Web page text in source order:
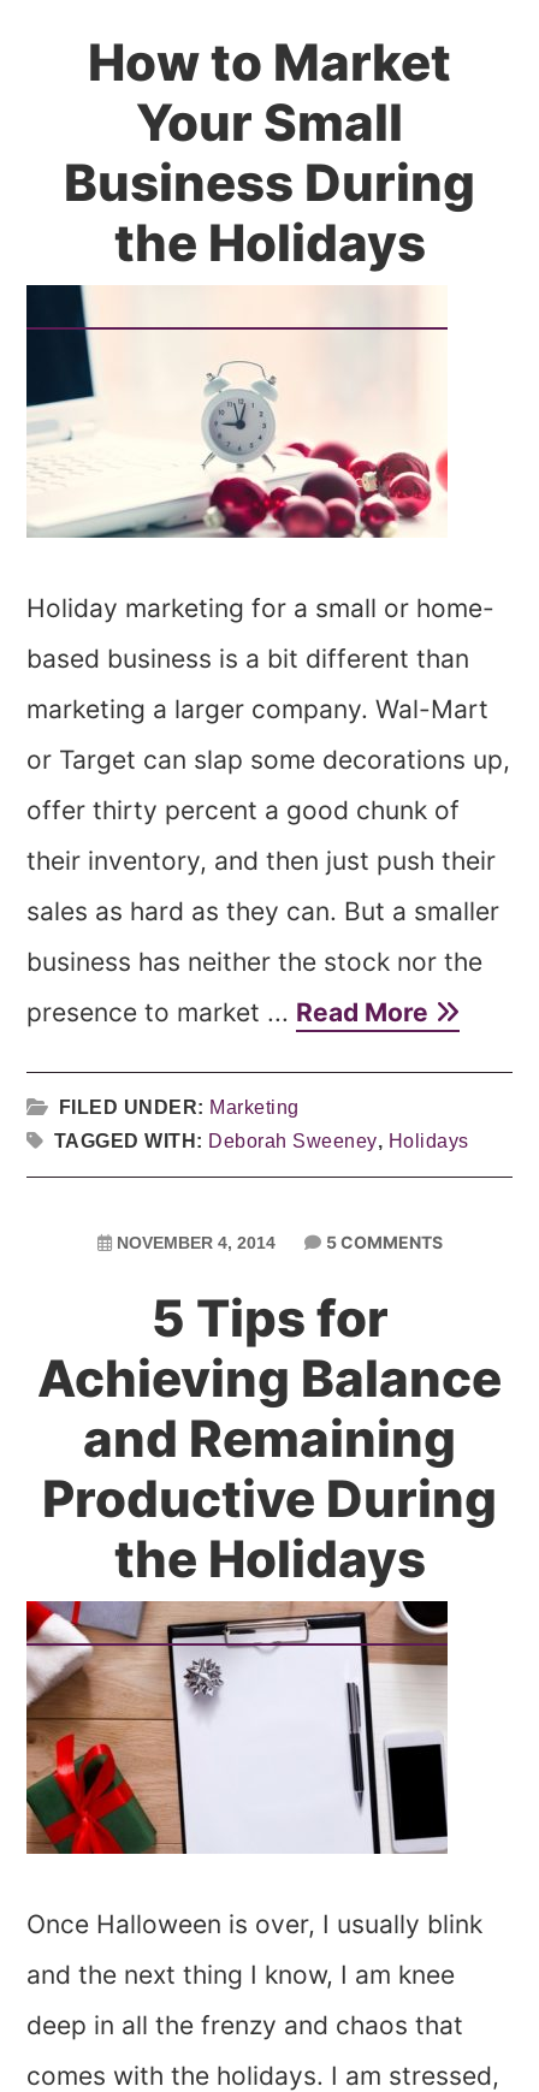
How to Market
Your Small
Business During
the Holidays
Holiday marketing for a small or home-
based business is a bit different than
marketing a larger company. Wal-Mart
or Target can slap some decorations up,
offer thirty percent a good chunk of
their inventory, and then just push their
sales as hard as they can. But a smaller
business has neither the stock nor the
presence to market ... Read More
FILED UNDER: Marketing
TAGGED WITH: Deborah Sweeney, Holidays
NOVEMBER 4, 2014 5 COMMENTS
5 Tips for
Achieving Balance
and Remaining
Productive During
the Holidays
Once Halloween is over, I usually blink
and the next thing I know, I am knee
deep in all the frenzy and chaos that
comes with the holidays. I am stressed,